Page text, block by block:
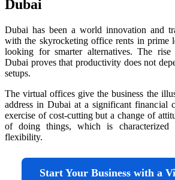
Dubai
Dubai has been a world innovation and
with the skyrocketing office rents in prime
looking for smarter alternatives. The
Dubai proves that productivity does not
setups.
The virtual offices give the business the
address in Dubai at a significant financial
exercise of cost-cutting but a change of
of doing things, which is characterized
flexibility.
Start Your Business with a